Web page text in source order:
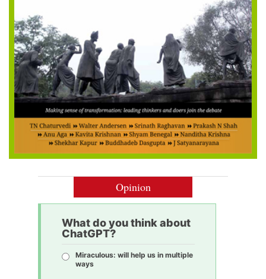
Opinion
What do you think about
ChatGPT?
Miraculous: will help us in multiple
ways